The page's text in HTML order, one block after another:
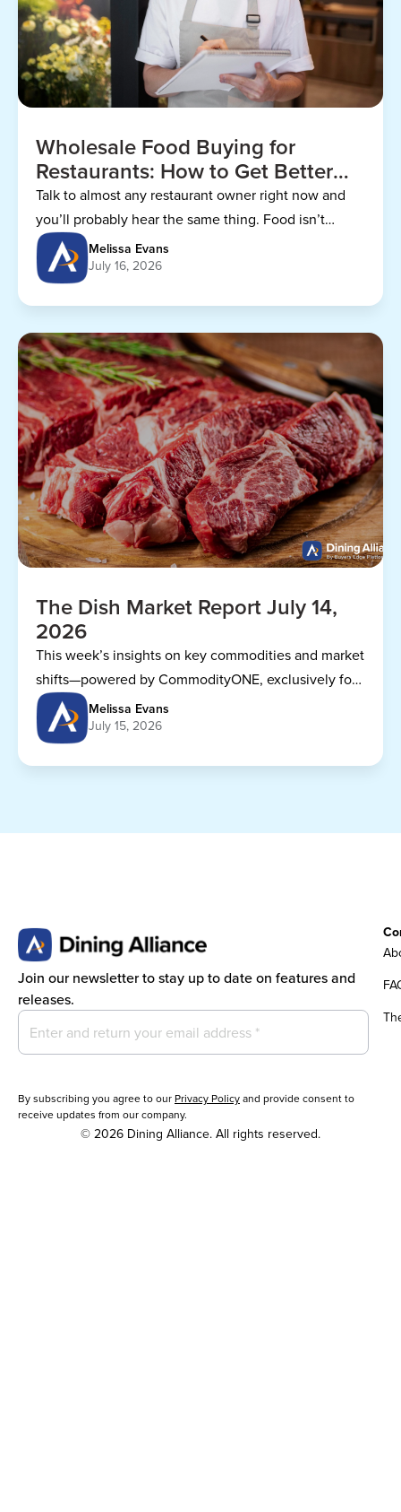
Wholesale Food Buying for
Restaurants: How to Get Better
Prices
Talk to almost any restaurant owner right now and
you’ll probably hear the same thing. Food isn’t
getting any cheaper.
Melissa Evans
July 16, 2026
The Dish Market Report July 14,
2026
This week’s insights on key commodities and market
shifts—powered by CommodityONE, exclusively for
Dining Alliance members.
Melissa Evans
July 15, 2026
Join our newsletter to stay up to date on features and
releases.
By subscribing you agree to our Privacy Policyand provide consent to
receive updates from our company.
© 2026 Dining Alliance. All rights reserved.